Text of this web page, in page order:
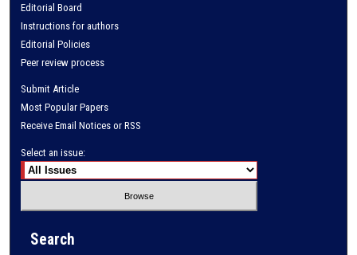
Editorial Board
Instructions for authors
Editorial Policies
Peer review process
Submit Article
Most Popular Papers
Receive Email Notices or RSS
Select an issue:
Search